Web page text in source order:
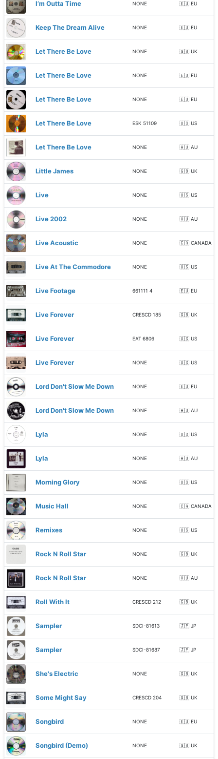
I’m Outta Time NONE 🇪🇺 EU
Keep The Dream Alive NONE 🇪🇺 EU
Let There Be Love NONE 🇬🇧 UK
Let There Be Love NONE 🇪🇺 EU
Let There Be Love NONE 🇪🇺 EU
Let There Be Love ESK 51109 🇺🇸 US
Let There Be Love NONE 🇦🇺 AU
Little James NONE 🇬🇧 UK
Live NONE 🇺🇸 US
Live 2002 NONE 🇦🇺 AU
Live Acoustic NONE 🇨🇦 CANADA
Live At The Commodore NONE 🇺🇸 US
Live Footage 661111 4 🇪🇺 EU
Live Forever CRESCD 185 🇬🇧 UK
Live Forever EAT 6806 🇺🇸 US
Live Forever NONE 🇺🇸 US
Lord Don't Slow Me Down NONE 🇪🇺 EU
Lord Don't Slow Me Down NONE 🇦🇺 AU
Lyla NONE 🇺🇸 US
Lyla NONE 🇦🇺 AU
Morning Glory NONE 🇺🇸 US
Music Hall NONE 🇨🇦 CANADA
Remixes NONE 🇺🇸 US
Rock N Roll Star NONE 🇬🇧 UK
Rock N Roll Star NONE 🇦🇺 AU
Roll With It CRESCD 212 🇬🇧 UK
Sampler SDCI-81613 🇯🇵 JP
Sampler SDCI-81687 🇯🇵 JP
She's Electric NONE 🇬🇧 UK
Some Might Say CRESCD 204 🇬🇧 UK
Songbird NONE 🇪🇺 EU
Songbird (Demo) NONE 🇬🇧 UK